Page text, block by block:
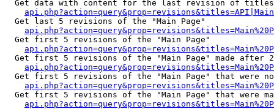
Get data with content for the last revision of
  Get last 5 revisions of the "Main Page"
  Get first 5 revisions of the "Main Page"
Get first 5 revisions of the "Main Page" made after
Get first 5 revisions of the "Main Page" that were
Get first 5 revisions of the "Main Page" that were